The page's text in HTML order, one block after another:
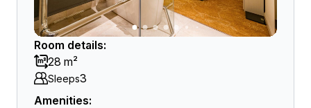
Room details:
28 m²
Sleeps3
Amenities: